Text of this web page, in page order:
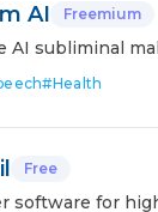
AI Freemium
AI subliminal
#Health
Free
software for